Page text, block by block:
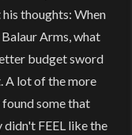
thoughts: When
Arms, what
budget sword
A lot of the more
some that
FEEL like the